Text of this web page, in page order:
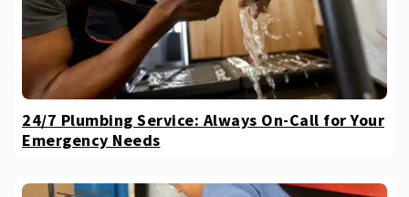
24/7 Plumbing Service: Always On-Call for Your
Emergency Needs